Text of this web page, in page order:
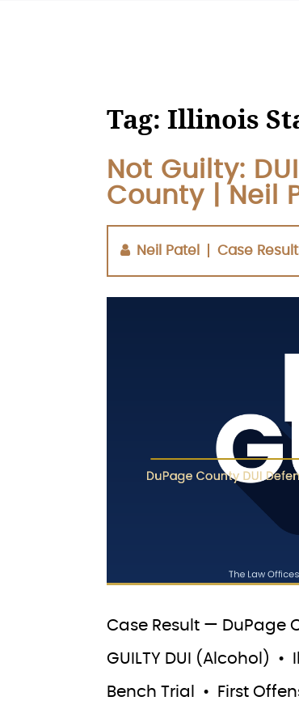
Tag: Illinois
Not Guilty:
County | Neil
Neil Patel Case
Case Result — DuPage
GUILTY DUI (Alcohol)
Bench Trial • First